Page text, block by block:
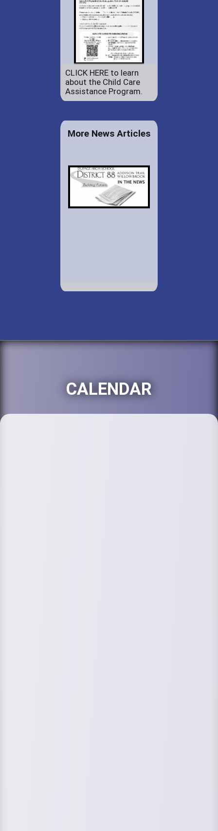
CLICK HERE to learn
about the Child Care
Assistance Program.
More News Articles
CALENDAR